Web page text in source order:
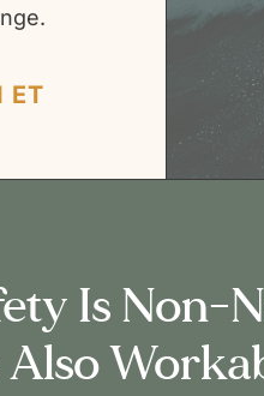
ET
Is Non-
Also